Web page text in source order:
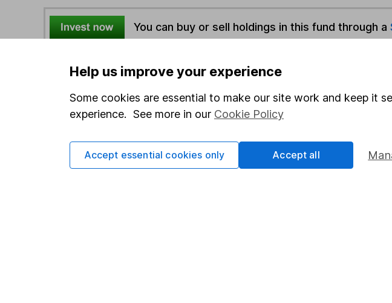
You can buy or sell holdings in this fund through a
If you elect to receive the income from an ISA or a Fund & Share Account, we
Options
Add to watchlist
Print this page
Help us improve your experience
Some cookies are essential to make our site work and keep it
experience. See more in our Cookie Policy
Accept essential cookies only Accept all